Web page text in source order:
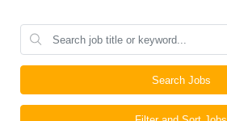
Search Jobs